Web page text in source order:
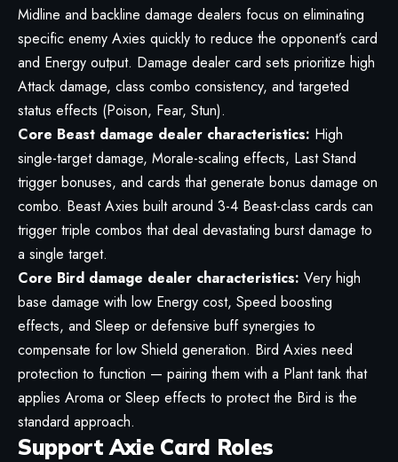
Midline and backline damage dealers focus on eliminating
specific enemy Axies quickly to reduce the opponent’s card
and Energy output. Damage dealer card sets prioritize high
Attack damage, class combo consistency, and targeted
status effects (Poison, Fear, Stun).
Core Beast damage dealer characteristics: High
single-target damage, Morale-scaling effects, Last Stand
trigger bonuses, and cards that generate bonus damage on
combo. Beast Axies built around 3-4 Beast-class cards can
trigger triple combos that deal devastating burst damage to
a single target.
Core Bird damage dealer characteristics: Very high
base damage with low Energy cost, Speed boosting
effects, and Sleep or defensive buff synergies to
compensate for low Shield generation. Bird Axies need
protection to function — pairing them with a Plant tank that
applies Aroma or Sleep effects to protect the Bird is the
standard approach.
Support Axie Card Roles